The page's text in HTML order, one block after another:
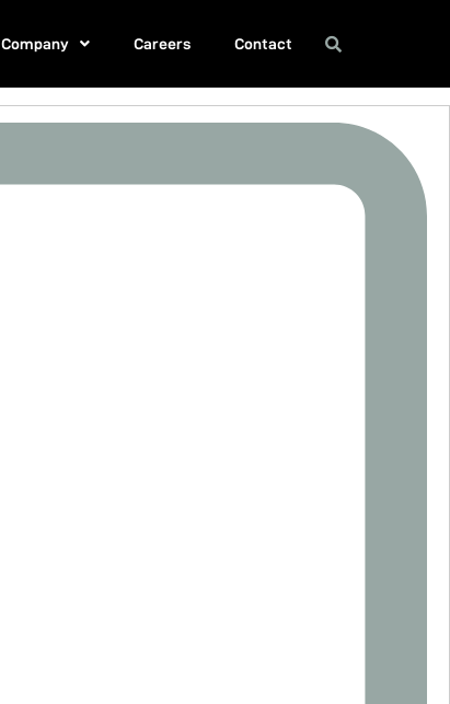
Company Careers Contact